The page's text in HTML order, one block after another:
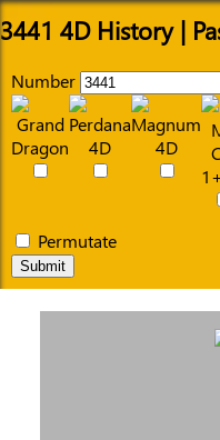
3441 4D History |
Number
Permutate
Submit